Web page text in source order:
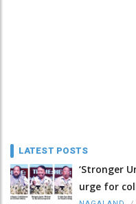
LATEST POSTS
‘Stronger
urge for